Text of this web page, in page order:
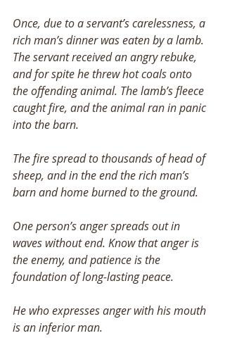
Once, due to a servant’s carelessness, a
rich man’s dinner was eaten by a lamb.
The servant received an angry rebuke,
and for spite he threw hot coals onto
the offending animal. The lamb’s fleece
caught fire, and the animal ran in panic
into the barn.
The fire spread to thousands of head of
sheep, and in the end the rich man’s
barn and home burned to the ground.
One person’s anger spreads out in
waves without end. Know that anger is
the enemy, and patience is the
foundation of long-lasting peace.
He who expresses anger with his mouth
is an inferior man.